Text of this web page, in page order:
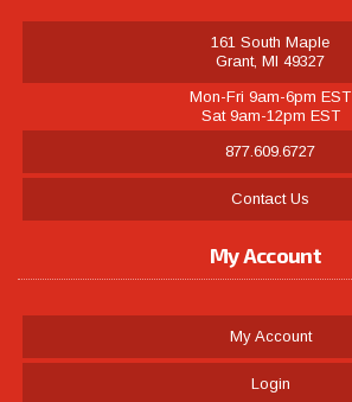
161 South Maple
Grant, MI 49327
Mon-Fri 9am-6pm EST
Sat 9am-12pm EST
877.609.6727
Contact Us
My Account
My Account
Login